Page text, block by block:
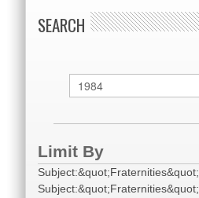
SEARCH
Limit By
Subject:&quot;Fraternities&quot;
Subject:&quot;Fraternities&quot;